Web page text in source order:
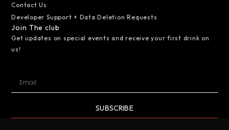
Contact Us
Developer Support + Data Deletion Requests
Join The club
Get updates on special events and receive your first drink on
us!
SUBSCRIBE